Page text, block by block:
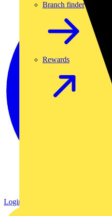
Branch finder
Rewards
Login